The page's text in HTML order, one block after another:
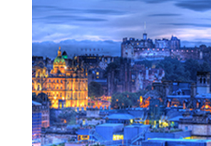
READ MORE